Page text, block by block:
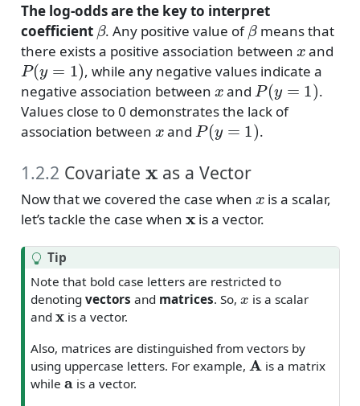
The log-odds are the key to interpret
coefficient
β
. Any positive value of
β
means that
there exists a positive association between
x
and
P(y=1)
, while any negative values indicate a
negative association between
x
and
P(y=1)
.
Values close to 0 demonstrates the lack of
association between
x
and
P(y=1)
.
1.2.2 Covariate as a Vector
Now that we covered the case when
is a scalar,
let’s tackle the case when
x
is a vector.
Tip
Note that bold case letters are restricted to
denotingvectors and matrices. So,
x
is a scalar
and
x
is a vector.
Also, matrices are distinguished from vectors by
using uppercase letters. For example,
A
is a matrix
while
a
is a vector.